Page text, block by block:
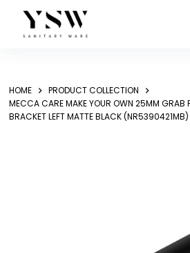
content
HOME
PRODUCT COLLECTION
MECCA CARE MAKE YOUR OWN 25MM GRAB
BRACKET LEFT MATTE BLACK (NR5390421MB)